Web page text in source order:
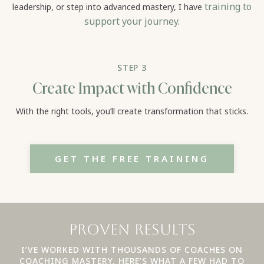
leadership, or step into advanced mastery, I have training to
support your journey.
STEP 3
Create Impact with Confidence
With the right tools, you’ll create transformation that sticks.
GET THE FREE TRAINING
Proven Results
I’VE WORKED WITH THOUSANDS OF COACHES ON
COACHING MASTERY, HERE’S WHAT A FEW HAD TO